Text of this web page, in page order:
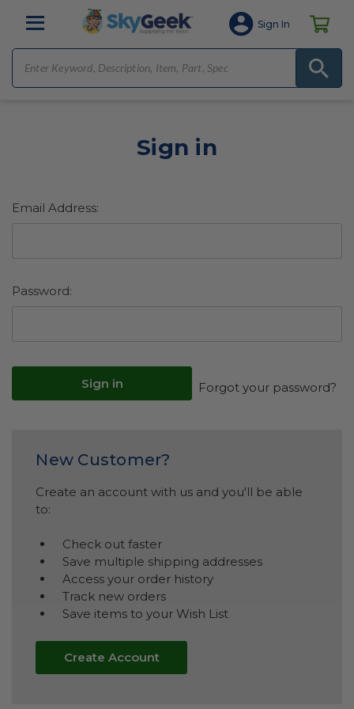
Sign In
Sign in
Email Address:
Password:
Forgot your password?
New Customer?
Create an account with us and you'll be able
to:
Check out faster
Save multiple shipping addresses
Access your order history
Track new orders
Save items to your Wish List
Create Account